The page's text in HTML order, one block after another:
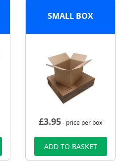
SMALL BOX
£3.95- price per box
ADD TO BASKET